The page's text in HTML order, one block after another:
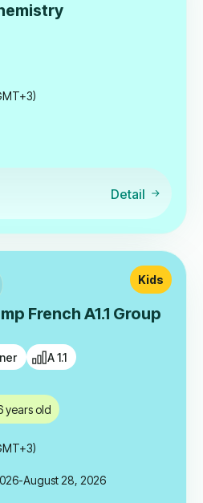
Detail
French A1.1 Group
Kids
A 1.1
years old
-August 28, 2026